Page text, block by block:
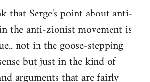
that Serge's point about anti-
the anti-zionist movement is
not in the goose-stepping
but just in the kind of
arguments that are fairly